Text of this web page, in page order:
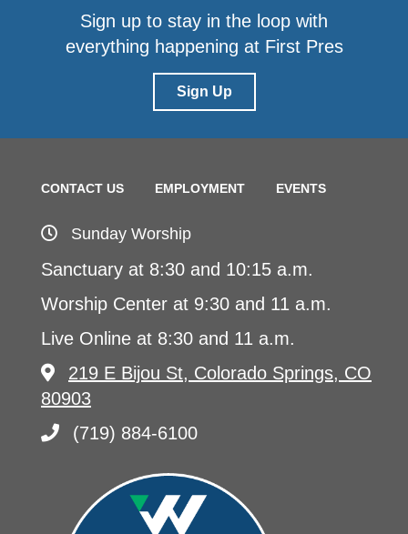
Sign up to stay in the loop with
everything happening at First Pres
Sign Up
CONTACT US EMPLOYMENT EVENTS
Sunday Worship
Sanctuary at 8:30 and 10:15 a.m.
Worship Center at 9:30 and 11 a.m.
Live Online at 8:30 and 11 a.m.
219 E Bijou St, Colorado Springs, CO
80903
(719) 884-6100